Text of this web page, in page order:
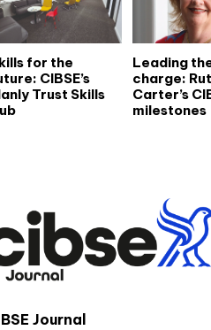
for the
CIBSE’s
Trust Skills
Leading
charge:
Carter’s
milestones
Journal